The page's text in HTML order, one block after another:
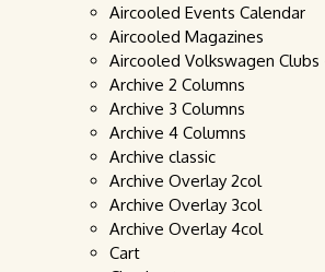
Aircooled Events Calendar
Aircooled Magazines
Aircooled Volkswagen Clubs
Archive 2 Columns
Archive 3 Columns
Archive 4 Columns
Archive classic
Archive Overlay 2col
Archive Overlay 3col
Archive Overlay 4col
Cart